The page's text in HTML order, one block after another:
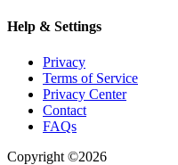
Help & Settings
Privacy
Terms of Service
Privacy Center
Contact
FAQs
Copyright ©2026